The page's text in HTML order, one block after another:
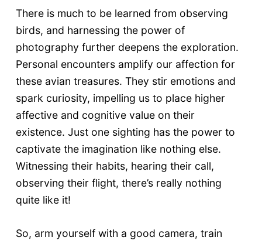
There is much to be learned from observing
birds, and harnessing the power of
photography further deepens the exploration.
Personal encounters amplify our affection for
these avian treasures. They stir emotions and
spark curiosity, impelling us to place higher
affective and cognitive value on their
existence. Just one sighting has the power to
captivate the imagination like nothing else.
Witnessing their habits, hearing their call,
observing their flight, there’s really nothing
quite like it!
So, arm yourself with a good camera, train